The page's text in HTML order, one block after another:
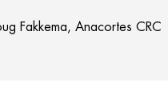
Fakkema, Anacortes CRC